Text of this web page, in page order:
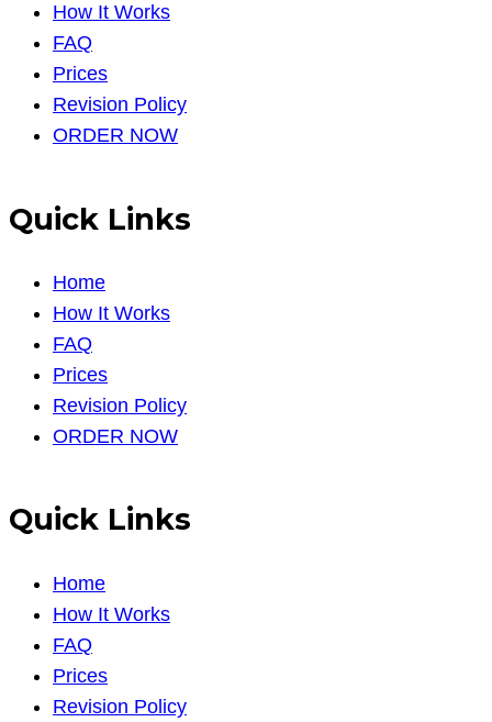
How It Works
FAQ
Prices
Revision Policy
ORDER NOW
Quick Links
Home
How It Works
FAQ
Prices
Revision Policy
ORDER NOW
Quick Links
Home
How It Works
FAQ
Prices
Revision Policy